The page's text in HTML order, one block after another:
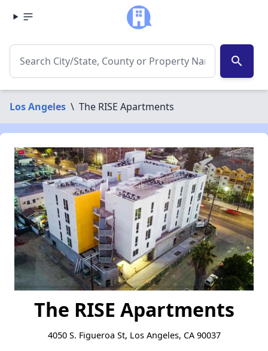
search
Los Angeles \ The RISE Apartments
The RISE Apartments
4050 S. Figueroa St, Los Angeles, CA 90037